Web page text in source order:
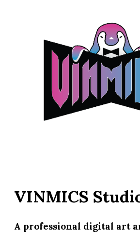
VINMICS
A professional digital art